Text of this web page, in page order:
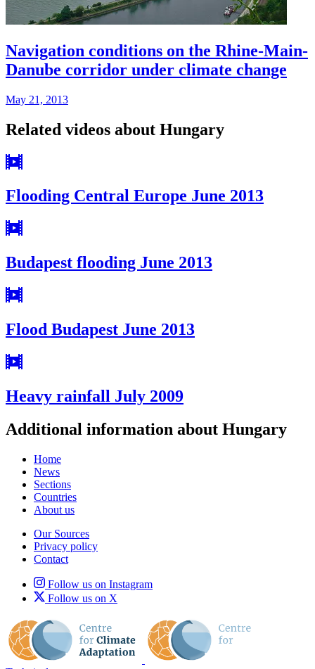
Navigation conditions on the Rhine-Main-
Danube corridor under climate change
May 21, 2013
Related videos about Hungary
Flooding Central Europe June 2013
Budapest flooding June 2013
Flood Budapest June 2013
Heavy rainfall July 2009
Additional information about Hungary
Home
News
Sections
Countries
About us
Our Sources
Privacy policy
Contact
Follow us on Instagram
Follow us on X